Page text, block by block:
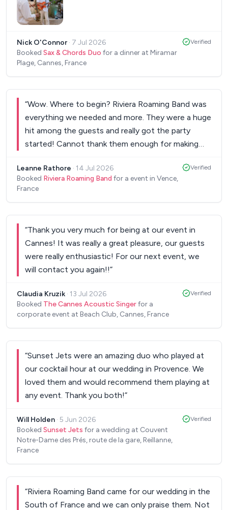
organised musician. Our only regret is that the day
was so busy for us, that we didn't have the time
looking forward to our wedding video so we can
hear his singing again. Lots of love, Cosima &
Nick O'Connor · 7 Jul 2026
Booked Sax & Chords Duo for a dinner at Miramar
Plage, Cannes, France
Verified
“Wow. Where to begin? Riviera Roaming Band was
everything we needed and more. They were a huge
hit among the guests and really got the party
started! Cannot thank them enough for making
Leanne Rathore · 14 Jul 2026
Booked Riviera Roaming Band for a event in Vence,
France
Verified
“Thank you very much for being at our event in
Cannes! It was really a great pleasure, our guests
were really enthusiastic! For our next event, we
will contact you again!!”
Claudia Kruzik · 13 Jul 2026
Booked The Cannes Acoustic Singerfor a
corporate event at Beach Club, Cannes, France
Verified
“Sunset Jets were an amazing duo who played at
our cocktail hour at our wedding in Provence. We
loved them and would recommend them playing at
any event. Thank you both!”
Will Holden · 5 Jun 2026
Booked Sunset Jets for a wedding at Couvent
Notre-Dame des Prés, route de la gare, Reillanne,
France
Verified
“Riviera Roaming Band came for our wedding in the
South of France and we can only praise them. Not